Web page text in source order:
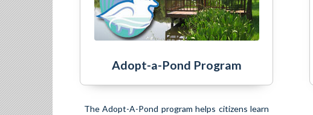
Adopt-a-Pond Program
The Adopt-A-Pond program helps citizens learn